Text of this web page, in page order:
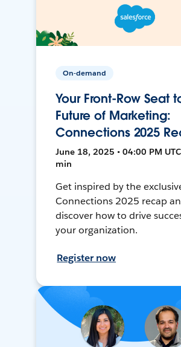
On-demand
Your Front-Row Seat
Future of Marketing:
Connections 2025
June 18, 2025 • 04:00 PM
min
Get inspired by the
Connections 2025 recap
discover how to drive
your organization.
Register now